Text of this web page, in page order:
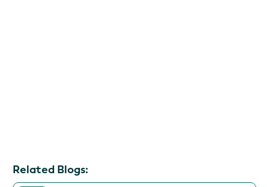
Related Blogs: